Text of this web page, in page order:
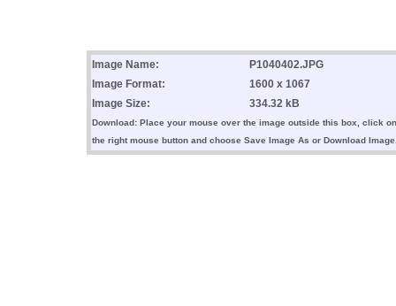
Image Name:
P1040402.JPG
Image Format:
1600 x 1067
Image Size:
334.32 kB
Download: Place your mouse over the image outside this box, click on
the right mouse button and choose Save Image As or Download